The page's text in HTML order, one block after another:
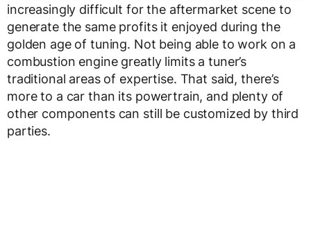
increasingly difficult for the aftermarket scene to
generate the same profits it enjoyed during the
golden age of tuning. Not being able to work on a
combustion engine greatly limits a tuner’s
traditional areas of expertise. That said, there’s
more to a car than its powertrain, and plenty of
other components can still be customized by third
parties.